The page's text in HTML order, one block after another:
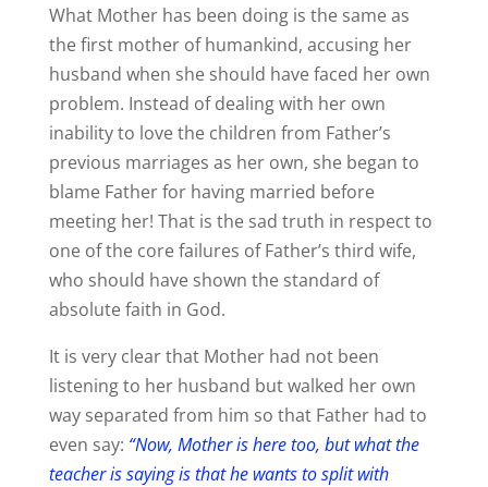
What Mother has been doing is the same as
the first mother of humankind, accusing her
husband when she should have faced her own
problem. Instead of dealing with her own
inability to love the children from Father’s
previous marriages as her own, she began to
blame Father for having married before
meeting her! That is the sad truth in respect to
one of the core failures of Father’s third wife,
who should have shown the standard of
absolute faith in God.
It is very clear that Mother had not been
listening to her husband but walked her own
way separated from him so that Father had to
even say: “Now, Mother is here too, but what the
teacher is saying is that he wants to split with